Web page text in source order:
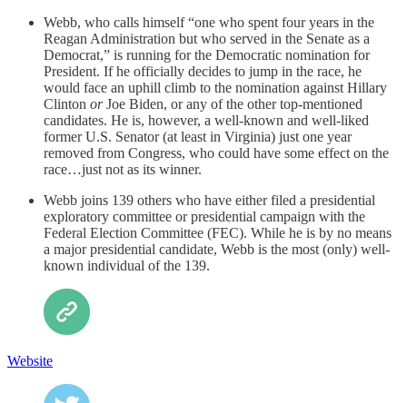
Webb, who calls himself “one who spent four years in the
Reagan Administration but who served in the Senate as a
Democrat,” is running for the Democratic nomination for
President. If he officially decides to jump in the race, he
would face an uphill climb to the nomination against Hillary
Clinton orJoe Biden, or any of the other top-mentioned
candidates. He is, however, a well-known and well-liked
former U.S. Senator (at least in Virginia) just one year
removed from Congress, who could have some effect on the
race…just not as its winner.
Webb joins 139 others who have either filed a presidential
exploratory committee or presidential campaign with the
Federal Election Committee (FEC). While he is by no means
a major presidential candidate, Webb is the most (only) well-
known individual of the 139.
Website